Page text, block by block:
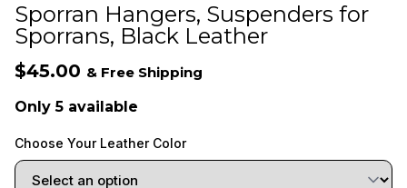
Sporran Hangers, Suspenders for
Sporrans, Black Leather
$45.00 & Free Shipping
Only 5 available
Choose Your Leather Color